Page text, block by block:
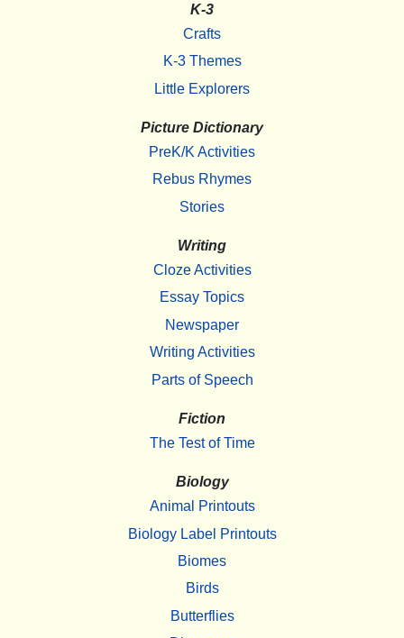
K-3
Crafts
K-3 Themes
Little Explorers
Picture Dictionary
PreK/K Activities
Rebus Rhymes
Stories
Writing
Cloze Activities
Essay Topics
Newspaper
Writing Activities
Parts of Speech
Fiction
The Test of Time
Biology
Animal Printouts
Biology Label Printouts
Biomes
Birds
Butterflies